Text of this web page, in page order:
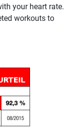
your heart rate.
workouts to